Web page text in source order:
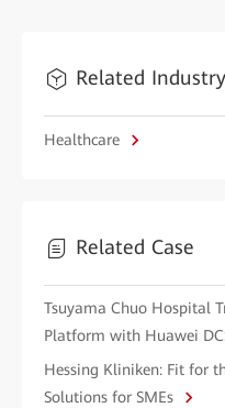
Related Industry
Healthcare
Related Case
Tsuyama Chuo Hospital
Platform with Huawei
Hessing Kliniken: Fit for
Solutions for SMEs